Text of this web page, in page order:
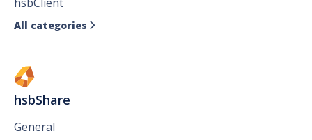
All categories 
hsbShare
General